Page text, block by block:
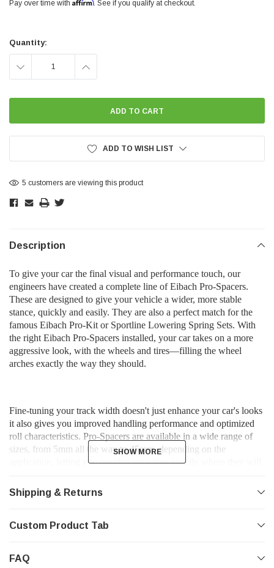
Pay over time with . See if you qualify at checkout.
Stock:
Quantity:
DECREASE INCREASE
ADD TO WISH LIST
5 customers are viewing this product
Description
To give your car the final visual and performance touch, our
engineers have created a complete line of Eibach Pro-Spacers.
These are designed to give your vehicle a wider, more stable
stance, quickly and easily. They are also a perfect match for the
famous Eibach Pro-Kit or Sportline Lowering Spring Sets. With
the right Eibach Pro-Spacers installed, your car takes on a more
aggressive look, with the wheels and tires—filling the wheel
arches exactly the way they should.
Fine-tuning your track width doesn't just enhance your car's looks
it also gives you improved handling performance and optimized
roll characteristics. Pro-Spacers are available in a wide range of
sizes, from 5mm all the way to 45mm, depending on the
application, letting you position your tires exactly where they will
Pro-Spacers can improve the look and function of your existing
wheels and tires so much, you might not need to buy new custom
SHOW MORE
SHOW MORE
Shipping & Returns
Custom Product Tab
FAQ